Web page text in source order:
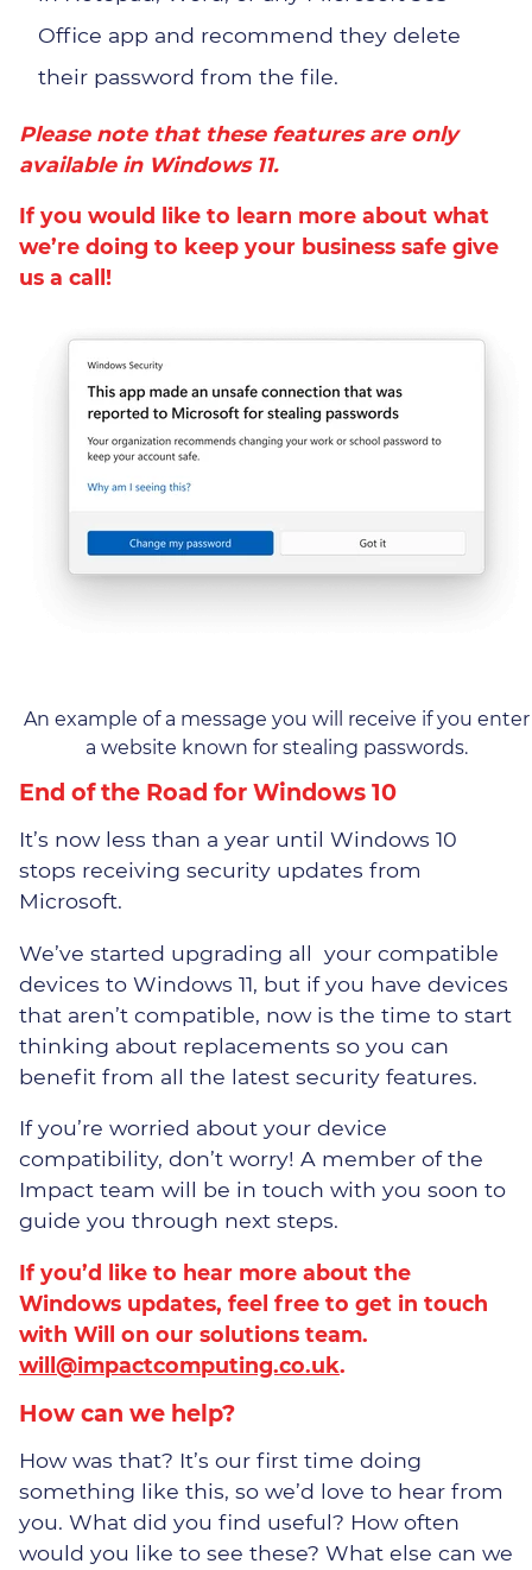
Office app and recommend they delete
their password from the file.
Please note that these features are only
available in Windows 11.
If you would like to learn more about what
we’re doing to keep your business safe give
us a call!
An example of a message you will receive if you enter
a website known for stealing passwords.
End of the Road for Windows 10
It’s now less than a year until Windows 10
stops receiving security updates from
Microsoft.
We’ve started upgrading all your compatible
devices to Windows 11, but if you have devices
that aren’t compatible, now is the time to start
thinking about replacements so you can
benefit from all the latest security features.
If you’re worried about your device
compatibility, don’t worry! A member of the
Impact team will be in touch with you soon to
guide you through next steps.
If you’d like to hear more about the
Windows updates, feel free to get in touch
with Will on our solutions team.
will@impactcomputing.co.uk.
How can we help?
How was that? It’s our first time doing
something like this, so we’d love to hear from
you. What did you find useful? How often
would you like to see these? What else can we